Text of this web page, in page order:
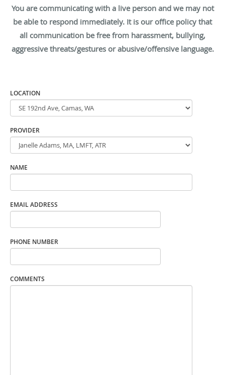
You are communicating with a live person and we may not
be able to respond immediately. It is our office policy that
all communication be free from harassment, bullying,
aggressive threats/gestures or abusive/offensive language.
LOCATION
PROVIDER
NAME
EMAIL ADDRESS
PHONE NUMBER
COMMENTS